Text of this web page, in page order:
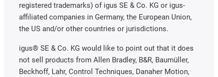
registered trademarks) of igus SE & Co. KG or igus-
affiliated companies in Germany, the European Union,
the US and/or other countries or jurisdictions.
igus® SE & Co. KG would like to point out that it does
not sell products from Allen Bradley, B&R, Baumüller,
Beckhoff, Lahr, Control Techniques, Danaher Motion,